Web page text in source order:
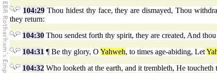
104:29Thou hidest thy face, they are dismayed, Thou
they return:
104:30 Thou sendest forth thy spirit, they are created, And
104:31 ¶ Be thy glory, O Yahweh, to times age-abiding, Let
104:32 Who looketh at the earth, and it trembleth, He toucheth